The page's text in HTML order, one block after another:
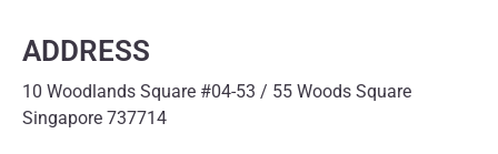
ADDRESS
10 Woodlands Square #04-53 / 55 Woods Square
Singapore 737714